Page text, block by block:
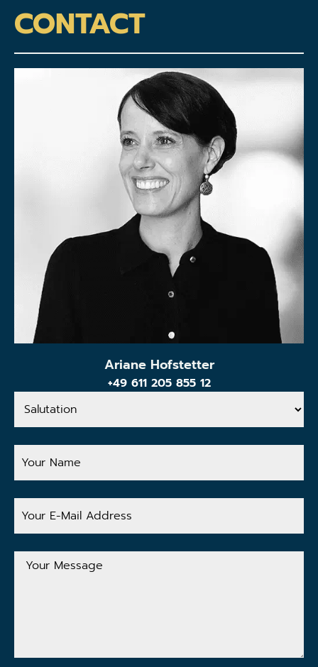
CONTACT
Ariane Hofstetter
+49 611 205 855 12
Salutation
Your
Name
Your
E-
Address
Your
Message